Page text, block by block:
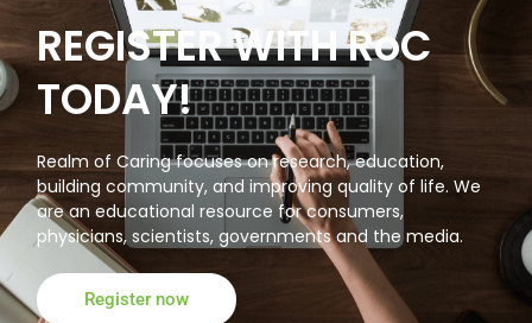
REGISTER WITH RoC
TODAY!
Realm of Caring focuses on research, education,
building community, and improving quality of life. We
are an educational resource for consumers,
physicians, scientists, governments and the media.
Register now